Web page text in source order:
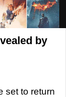
by
set to return